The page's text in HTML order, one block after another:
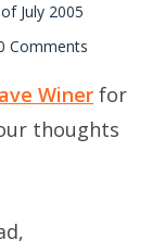
July 2005
Comments
Winer for
thoughts